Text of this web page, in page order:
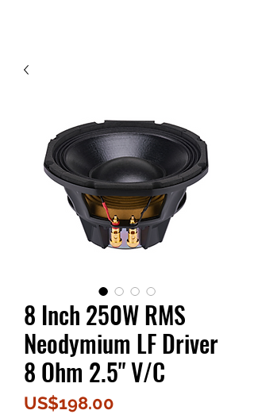
8 Inch 250W RMS
Neodymium LF Driver
8 Ohm 2.5" V/C
US$198.00